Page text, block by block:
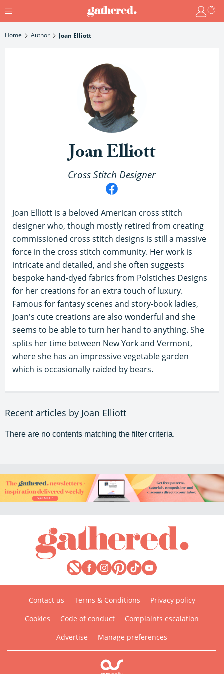
Home Author Joan Elliott
Joan Elliott
Cross Stitch Designer
Joan Elliott is a beloved American cross stitch
designer who, though mostly retired from creating
commissioned cross stitch designs is still a massive
force in the cross stitch community. Her work is
intricate and detailed, and she often suggests
bespoke hand-dyed fabrics from Polstiches Designs
for her creations for an extra touch of luxury.
Famous for fantasy scenes and story-book ladies,
Joan's cute creations are also wonderful and she
seems to be able to turn her hand to anything. She
splits her time between New York and Vermont,
where she has an impressive vegetable garden
which is occasionally raided by bears.
Recent articles by Joan Elliott
There are no contents matching the filter criteria.
Contact us Terms & Conditions
Privacy policy
Cookies
Code of conduct
Complaints escalation
Advertise
Manage preferences